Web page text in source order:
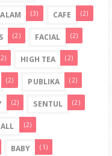
(3) CAFE (2)
(2) FACIAL (2)
HIGH TEA (2)
(2) PUBLIKA (2)
(2) SENTUL (2)
(2)
BABY (1)